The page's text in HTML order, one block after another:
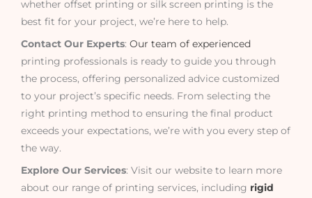
whether offset printing or silk screen printing is the
best fit for your project, we’re here to help.
Contact Our Experts: Our team of experienced
printing professionals is ready to guide you through
the process, offering personalized advice customized
to your project’s specific needs. From selecting the
right printing method to ensuring the final product
exceeds your expectations, we’re with you every step of
the way.
Explore Our Services: Visit our website to learn more
about our range of printing services, including rigid